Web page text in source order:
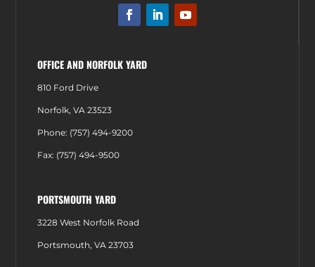
OFFICE AND NORFOLK YARD
810 Ford Drive
Norfolk, VA 23523
Phone: (757) 494-9200
Fax: (757) 494-9500
PORTSMOUTH YARD
3228 West Norfolk Road
Portsmouth, VA 23703